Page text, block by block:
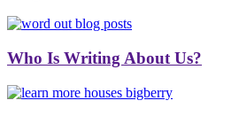
Who Is Writing About Us?